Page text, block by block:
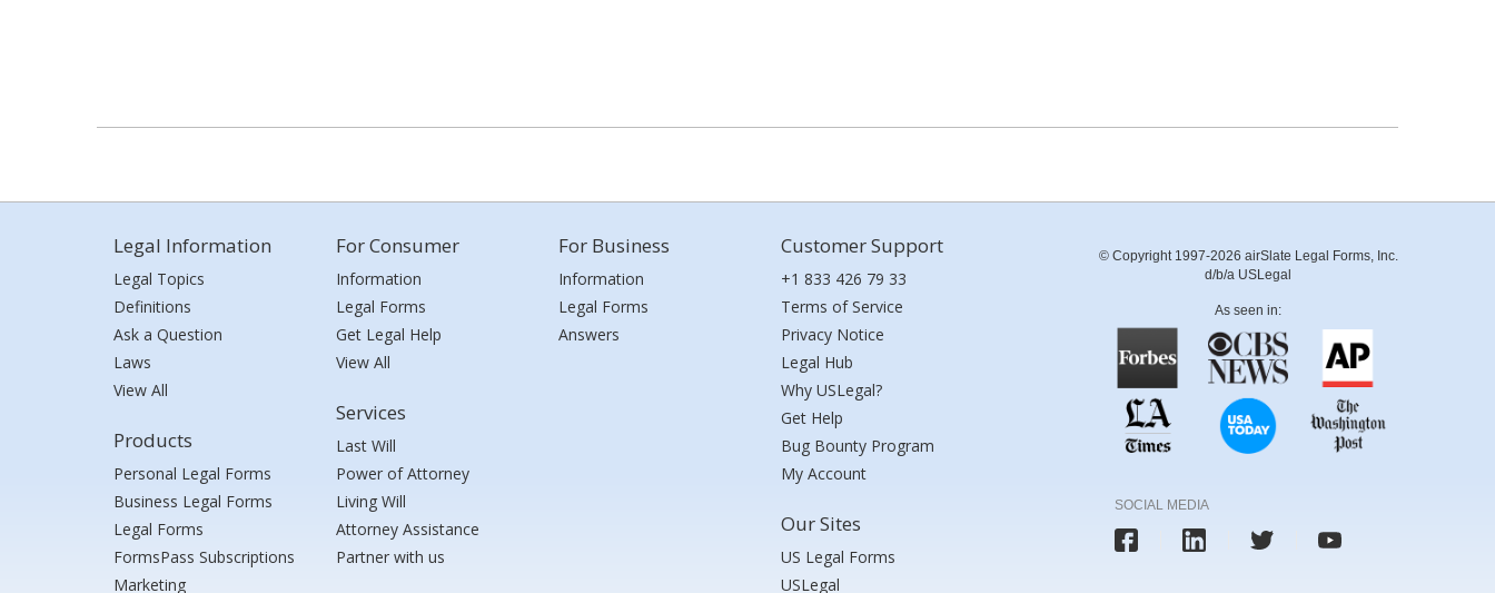
Legal Information
Legal Topics
Definitions
Ask a Question
Laws
View All
Products
Personal Legal Forms
Business Legal Forms
Legal Forms
FormsPass Subscriptions
Marketing
For Consumer
Information
Legal Forms
Get Legal Help
View All
Services
Last Will
Power of Attorney
Living Will
Attorney Assistance
Partner with us
For Business
Information
Legal Forms
Answers
Customer Support
+1 833 426 79 33
Terms of Service
Privacy Notice
Legal Hub
Why USLegal?
Get Help
Bug Bounty Program
My Account
Our Sites
US Legal Forms
USLegal
© Copyright 1997-2026 airSlate Legal Forms, Inc.
d/b/a USLegal
As seen in:
SOCIAL MEDIA